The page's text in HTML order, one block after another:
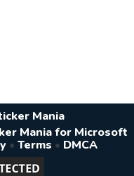
Mania
Mania for Microsoft
• Terms • DMCA